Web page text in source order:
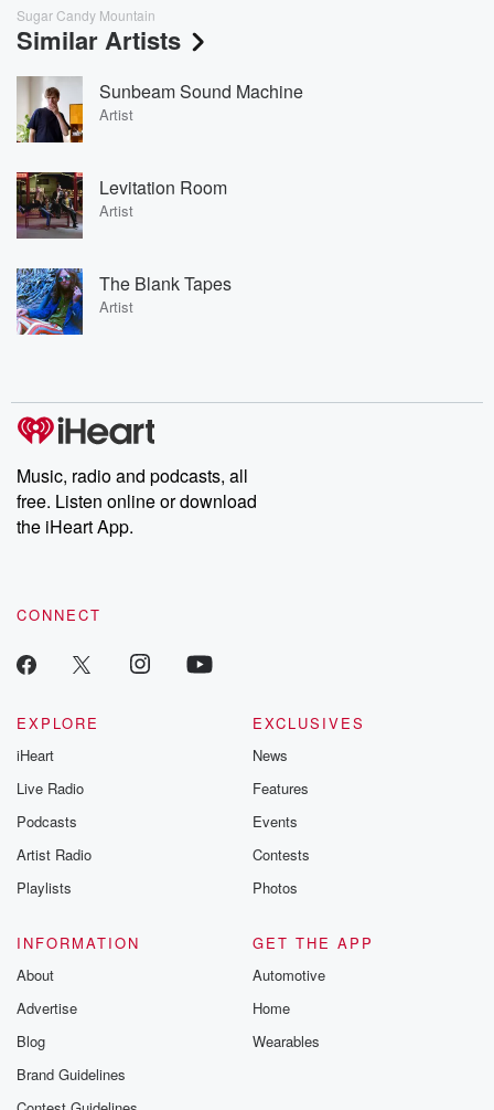
Sugar Candy Mountain
Similar Artists
Sunbeam Sound Machine
Artist
Levitation Room
Artist
The Blank Tapes
Artist
Music, radio and podcasts, all
free. Listen online or download
the iHeart App.
CONNECT
EXPLORE
iHeart
Live Radio
Podcasts
Artist Radio
Playlists
EXCLUSIVES
News
Features
Events
Contests
Photos
INFORMATION
About
Advertise
Blog
Brand Guidelines
GET THE APP
Automotive
Home
Wearables